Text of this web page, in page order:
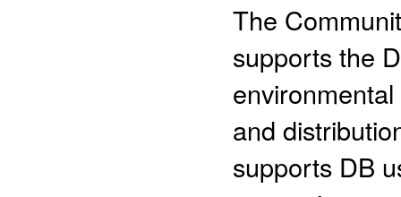
The
supports the
and
supports DB